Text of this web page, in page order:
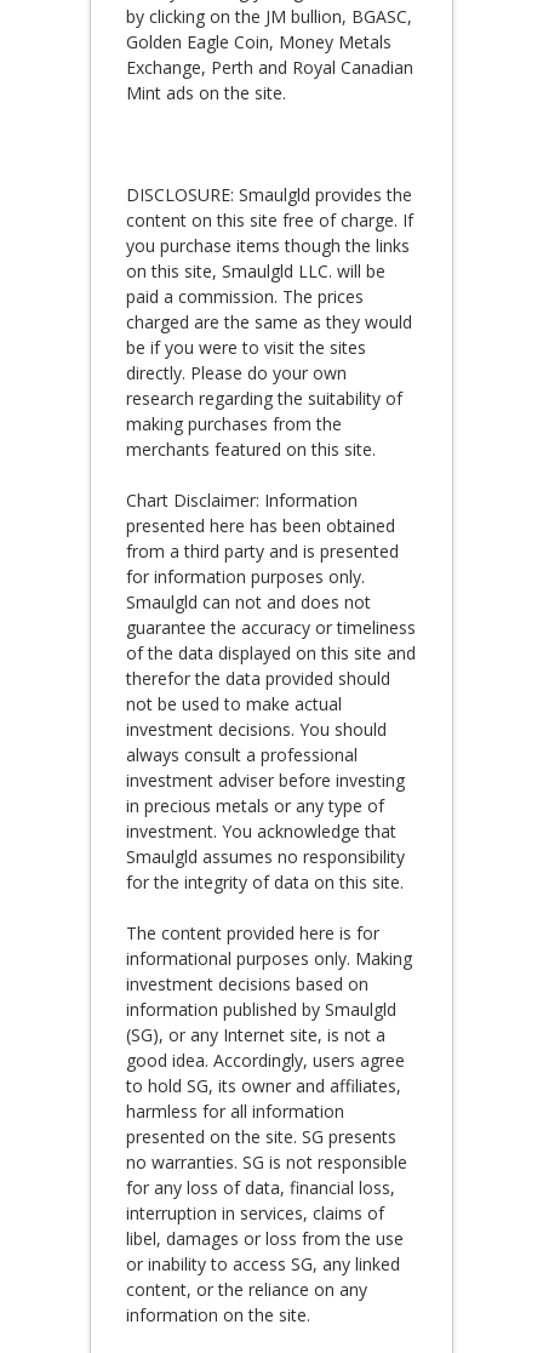
by clicking on the JM bullion, BGASC,
Golden Eagle Coin, Money Metals
Exchange, Perth and Royal Canadian
Mint ads on the site.
DISCLOSURE: Smaulgld provides the
content on this site free of charge. If
you purchase items though the links
on this site, Smaulgld LLC. will be
paid a commission. The prices
charged are the same as they would
be if you were to visit the sites
directly. Please do your own
research regarding the suitability of
making purchases from the
merchants featured on this site.
Chart Disclaimer: Information
presented here has been obtained
from a third party and is presented
for information purposes only.
Smaulgld can not and does not
guarantee the accuracy or timeliness
of the data displayed on this site and
therefor the data provided should
not be used to make actual
investment decisions. You should
always consult a professional
investment adviser before investing
in precious metals or any type of
investment. You acknowledge that
Smaulgld assumes no responsibility
for the integrity of data on this site.
The content provided here is for
informational purposes only. Making
investment decisions based on
information published by Smaulgld
(SG), or any Internet site, is not a
good idea. Accordingly, users agree
to hold SG, its owner and affiliates,
harmless for all information
presented on the site. SG presents
no warranties. SG is not responsible
for any loss of data, financial loss,
interruption in services, claims of
libel, damages or loss from the use
or inability to access SG, any linked
content, or the reliance on any
information on the site.